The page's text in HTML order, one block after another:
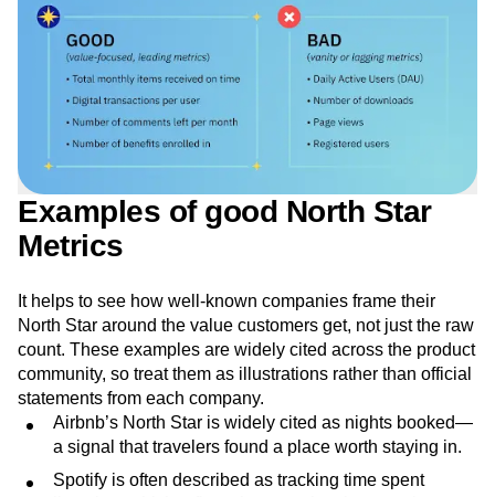
Examples of good North Star
Metrics
It helps to see how well-known companies frame their
North Star around the value customers get, not just the raw
count. These examples are widely cited across the product
community, so treat them as illustrations rather than official
statements from each company.
Airbnb’s North Star is widely cited as nights booked—
a signal that travelers found a place worth staying in.
Spotify is often described as tracking time spent